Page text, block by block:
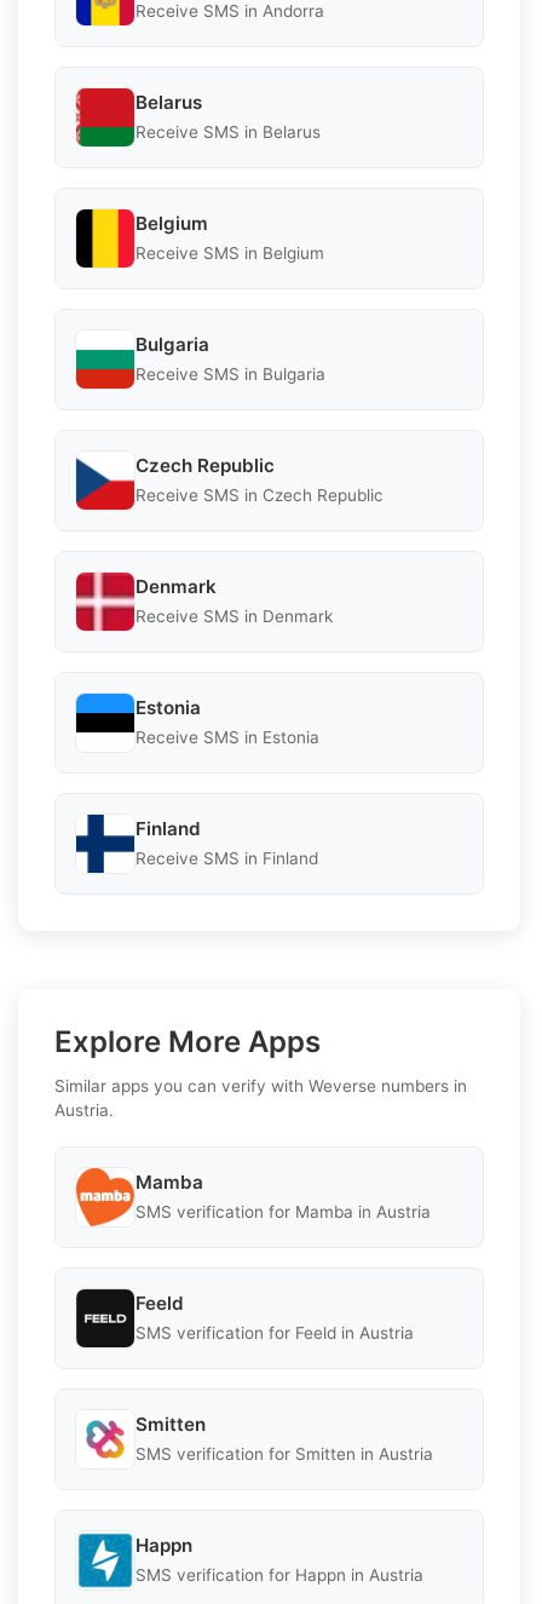
Receive SMS in Andorra
Belarus
Receive SMS in Belarus
Belgium
Receive SMS in Belgium
Bulgaria
Receive SMS in Bulgaria
Czech Republic
Receive SMS in Czech Republic
Denmark
Receive SMS in Denmark
Estonia
Receive SMS in Estonia
Finland
Receive SMS in Finland
Explore More Apps
Similar apps you can verify with Weverse numbers in
Austria.
Mamba
SMS verification for Mamba in Austria
Feeld
SMS verification for Feeld in Austria
Smitten
SMS verification for Smitten in Austria
Happn
SMS verification for Happn in Austria